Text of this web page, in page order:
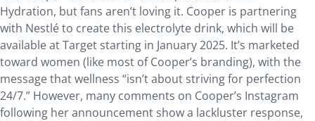
Hydration, but fans aren’t loving it. Cooper is partnering
with Nestlé to create this electrolyte drink, which will be
available at Target starting in January 2025. It’s marketed
toward women (like most of Cooper’s branding), with the
message that wellness “isn’t about striving for perfection
24/7.” However, many comments on Cooper’s Instagram
following her announcement show a lackluster response,